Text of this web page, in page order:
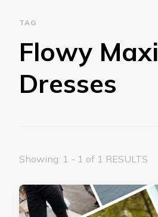
TAG
Flowy Maxi
Dresses
Showing: 1 - 1 of 1 RESULTS